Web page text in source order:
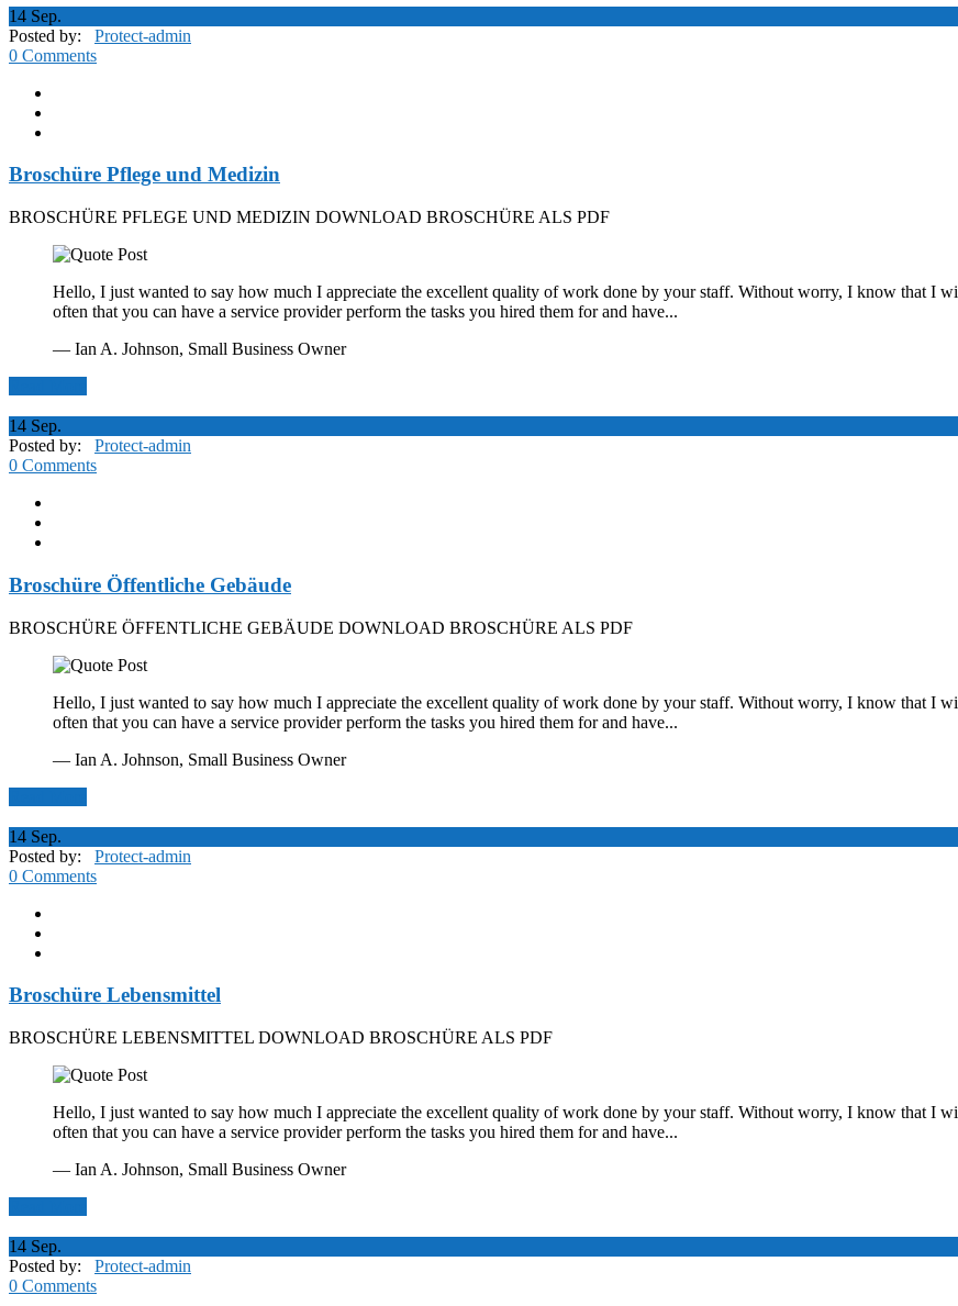
14 Sep.
Posted by: Protect-admin
0 Comments
Broschüre Pflege und Medizin
BROSCHÜRE PFLEGE UND MEDIZIN DOWNLOAD BROSCHÜRE ALS PDF
Hello, I just wanted to say how much I appreciate the excellent quality of work done by your staff. Without worry, I know that I
often that you can have a service provider perform the tasks you hired them for and have...
— Ian A. Johnson, Small Business Owner
14 Sep.
Posted by: Protect-admin
0 Comments
Broschüre Öffentliche Gebäude
BROSCHÜRE ÖFFENTLICHE GEBÄUDE DOWNLOAD BROSCHÜRE ALS PDF
Hello, I just wanted to say how much I appreciate the excellent quality of work done by your staff. Without worry, I know that I
often that you can have a service provider perform the tasks you hired them for and have...
— Ian A. Johnson, Small Business Owner
14 Sep.
Posted by: Protect-admin
0 Comments
Broschüre Lebensmittel
BROSCHÜRE LEBENSMITTEL DOWNLOAD BROSCHÜRE ALS PDF
Hello, I just wanted to say how much I appreciate the excellent quality of work done by your staff. Without worry, I know that I
often that you can have a service provider perform the tasks you hired them for and have...
— Ian A. Johnson, Small Business Owner
14 Sep.
Posted by: Protect-admin
0 Comments